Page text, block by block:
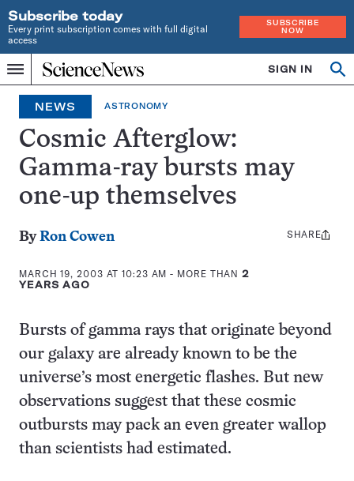
Subscribe today
Every print subscription comes with full digital
access
SUBSCRIBE
NOW
Menu
Home
INDEPENDENT
JOURNALISM
SINCE
1921
SIGN IN
NEWS ASTRONOMY
Cosmic Afterglow:
Gamma-ray bursts may
one-up themselves
ByRon Cowen
MARCH 19, 2003 AT 10:23 AM - MORE THAN2
YEARS AGO
Share
SHARE
Bursts of gamma rays that originate beyond
our galaxy are already known to be the
universe’s most energetic flashes. But new
observations suggest that these cosmic
outbursts may pack an even greater wallop
than scientists had estimated.